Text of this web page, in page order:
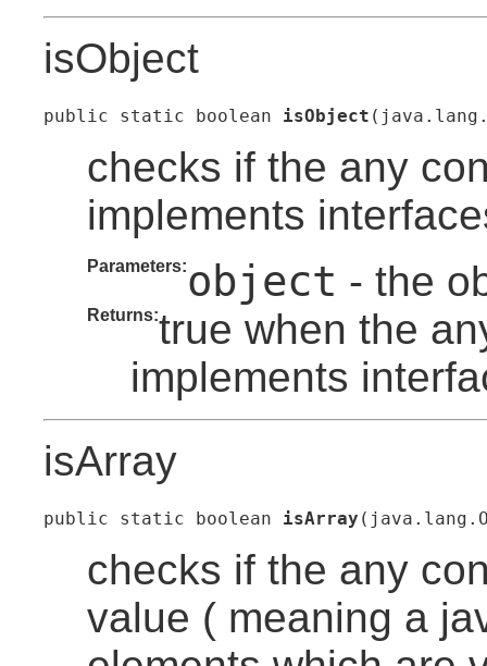
isObject
public static boolean isObject
checks if the any
implements
Parameters:object - the
Returns:true when the
implements
isArray
public static boolean isArray
checks if the any
value ( meaning a